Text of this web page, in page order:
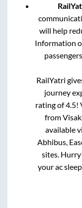
will help
Information
RailYatri
journey
rating of 4.5!
from
available
Abhibus,
sites.
your ac